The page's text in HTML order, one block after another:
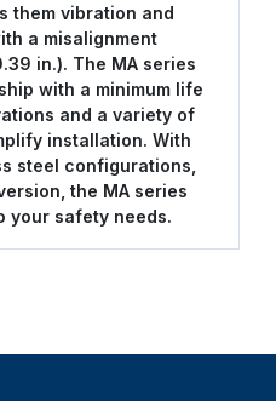
them vibration and
a misalignment
in.). The MA series
with a minimum life
and a variety of
installation. With
steel configurations,
the MA series
your safety needs.